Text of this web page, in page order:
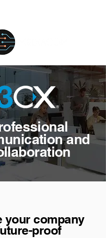
and
your company
proof